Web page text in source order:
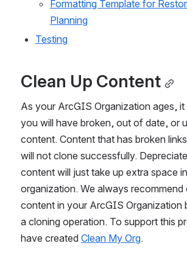
Formatting Template for
Planning
Testing
Clean Up Content
As your ArcGIS Organization ages, it
you will have broken, out of date, or
content. Content that has broken
will not clone successfully.
content will just take up extra space
organization. We always recommend
content in your ArcGIS Organization
a cloning operation. To support this
have created Clean My Org.